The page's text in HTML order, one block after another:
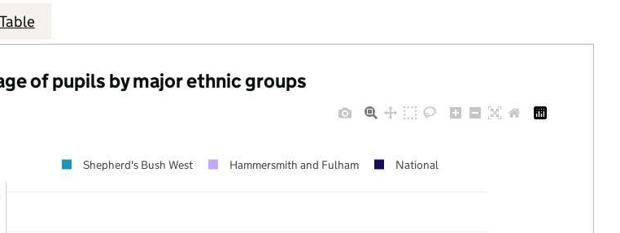
Table
of pupils by major ethnic groups
Shepherd's Bush West Hammersmith and Fulham National